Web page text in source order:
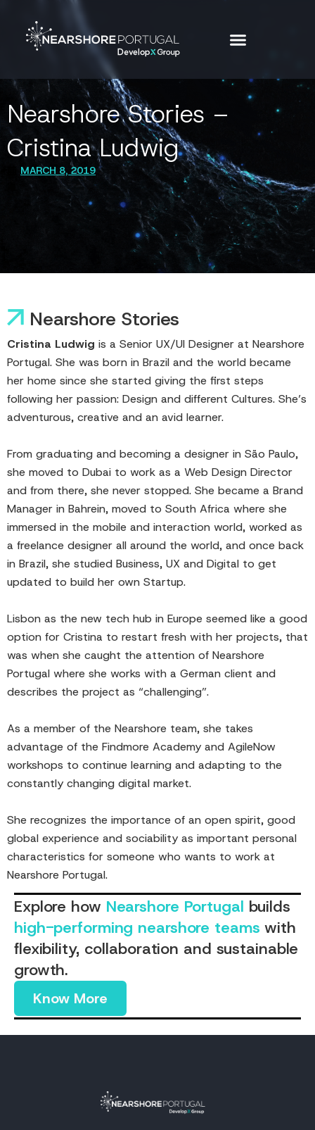
Nearshore Stories –
Cristina Ludwig
MARCH 8, 2019
Nearshore Stories
Cristina Ludwig is a Senior UX/UI Designer at Nearshore
Portugal. She was born in Brazil and the world became
her home since she started giving the first steps
following her passion: Design and different Cultures. She’s
adventurous, creative and an avid learner.
From graduating and becoming a designer in São Paulo,
she moved to Dubai to work as a Web Design Director
and from there, she never stopped. She became a Brand
Manager in Bahrein, moved to South Africa where she
immersed in the mobile and interaction world, worked as
a freelance designer all around the world, and once back
in Brazil, she studied Business, UX and Digital to get
updated to build her own Startup.
Lisbon as the new tech hub in Europe seemed like a good
option for Cristina to restart fresh with her projects, that
was when she caught the attention of Nearshore
Portugal where she works with a German client and
describes the project as “challenging”.
As a member of the Nearshore team, she takes
advantage of the Findmore Academy and AgileNow
workshops to continue learning and adapting to the
constantly changing digital market.
She recognizes the importance of an open spirit, good
global experience and sociability as important personal
characteristics for someone who wants to work at
Nearshore Portugal.
Explore how Nearshore Portugal builds
high-performing nearshore teams with
flexibility, collaboration and sustainable
growth.
Know More